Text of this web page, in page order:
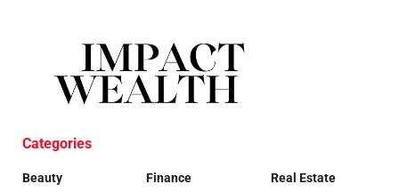
Categories
Beauty
Finance
Real Estate